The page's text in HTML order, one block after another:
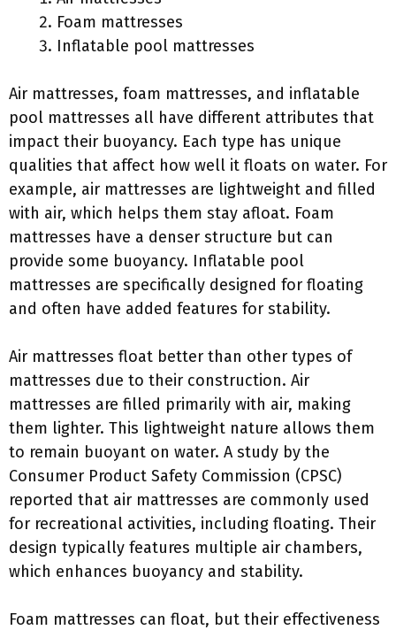
Foam mattresses
Inflatable pool mattresses
Air mattresses, foam mattresses, and inflatable
pool mattresses all have different attributes that
impact their buoyancy. Each type has unique
qualities that affect how well it floats on water. For
example, air mattresses are lightweight and filled
with air, which helps them stay afloat. Foam
mattresses have a denser structure but can
provide some buoyancy. Inflatable pool
mattresses are specifically designed for floating
and often have added features for stability.
Air mattresses float better than other types of
mattresses due to their construction. Air
mattresses are filled primarily with air, making
them lighter. This lightweight nature allows them
to remain buoyant on water. A study by the
Consumer Product Safety Commission (CPSC)
reported that air mattresses are commonly used
for recreational activities, including floating. Their
design typically features multiple air chambers,
which enhances buoyancy and stability.
Foam mattresses can float, but their effectiveness